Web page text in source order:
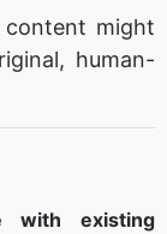
content might
human-
with existing